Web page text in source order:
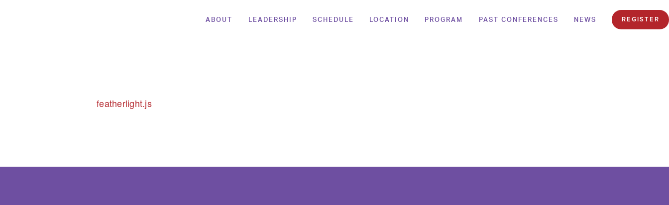
ABOUT LEADERSHIP SCHEDULE LOCATION PROGRAM PAST CONFERENCES NEWS REGISTER
featherlight.js